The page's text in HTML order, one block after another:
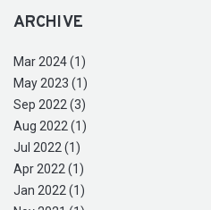
ARCHIVE
Mar 2024 (1)
May 2023 (1)
Sep 2022 (3)
Aug 2022 (1)
Jul 2022 (1)
Apr 2022 (1)
Jan 2022 (1)